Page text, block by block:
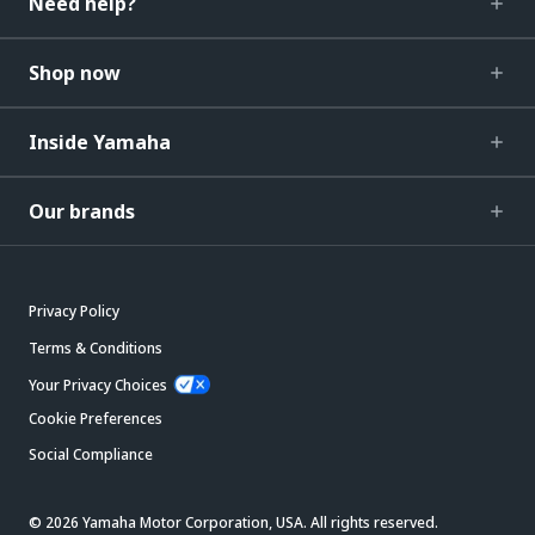
Shop now
Inside Yamaha
Our brands
Privacy Policy
Terms & Conditions
Your Privacy Choices
Cookie Preferences
Social Compliance
© 2026 Yamaha Motor Corporation, USA. All rights reserved.